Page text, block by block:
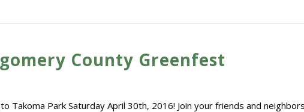
County Greenfest
Takoma Park Saturday April 30th, 2016! Join your friends and